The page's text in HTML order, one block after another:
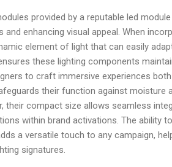
provided by a reputable led
enhancing visual appeal. When
element of light that can easily
these lighting components
to craft immersive experiences
their function against moisture
compact size allows seamless
within brand activations. The ability
a versatile touch to any campaign,
signatures.